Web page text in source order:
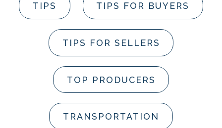
TIPS TIPS FOR BUYERS
TIPS FOR SELLERS
TOP PRODUCERS
TRANSPORTATION